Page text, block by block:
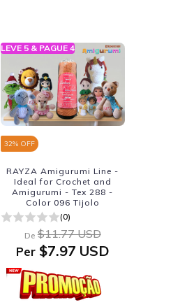
LEVE 5 & PAGUE 4
32% OFF
RAYZA Amigurumi Line -
Ideal for Crochet and
Amigurumi - Tex 288 -
Color 096 Tijolo
(0)
De $11.77 USD
Per$7.97 USD